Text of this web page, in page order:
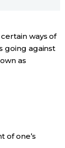
ways of
going against
as
of one’s